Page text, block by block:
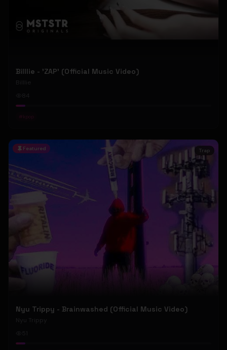
Billlie - 'ZAP' (Official Music Video)
Billlie
84
# kpop
Featured Trap
Nyu Trippy - Brainwashed (Official Music Video)
Nyu Trippy